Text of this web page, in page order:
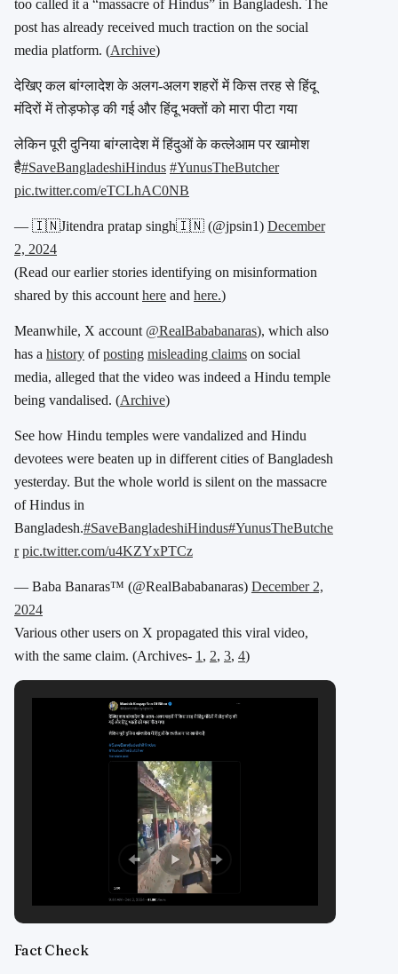
too called it a “massacre of Hindus” in Bangladesh. The
post has already received much traction on the social
media platform. (Archive)
देखिए कल बांग्लादेश के अलग-अलग शहरों में किस तरह से हिंदू
मंदिरों में तोड़फोड़ की गई और हिंदू भक्तों को मारा पीटा गया
लेकिन पूरी दुनिया बांग्लादेश में हिंदुओं के कत्लेआम पर खामोश
है#SaveBangladeshiHindus #YunusTheButcher
pic.twitter.com/eTCLhAC0NB
— 🇮🇳Jitendra pratap singh🇮🇳 (@jpsin1) December
2, 2024
(Read our earlier stories identifying on misinformation
shared by this account here and here.)
Meanwhile, X account @RealBababanaras), which also
has a history ofposting misleading claims on social
media, alleged that the video was indeed a Hindu temple
being vandalised. (Archive)
See how Hindu temples were vandalized and Hindu
devotees were beaten up in different cities of Bangladesh
yesterday. But the whole world is silent on the massacre
of Hindus in
Bangladesh.#SaveBangladeshiHindus#YunusTheButche
r pic.twitter.com/u4KZYxPTCz
— Baba Banaras™ (@RealBababanaras) December 2,
2024
Various other users on X propagated this viral video,
with the same claim. (Archives- 1 , 2, 3, 4)
Fact Check